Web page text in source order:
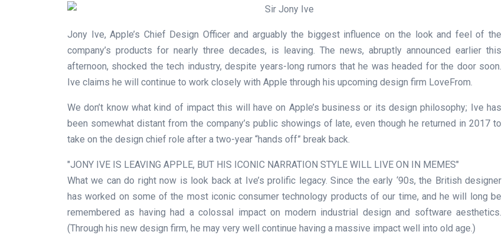
Jony Ive, Apple’s Chief Design Officer and arguably the biggest influence on the look and feel of the
company’s products for nearly three decades, is leaving. The news, abruptly announced earlier this
afternoon, shocked the tech industry, despite years-long rumors that he was headed for the door soon.
Ive claims he will continue to work closely with Apple through his upcoming design firm LoveFrom.
We don’t know what kind of impact this will have on Apple’s business or its design philosophy; Ive has
been somewhat distant from the company’s public showings of late, even though he returned in 2017 to
take on the design chief role after a two-year “hands off” break back.
JONY IVE IS LEAVING APPLE, BUT HIS ICONIC NARRATION STYLE WILL LIVE ON IN MEMES
What we can do right now is look back at Ive’s prolific legacy. Since the early ‘90s, the British designer
has worked on some of the most iconic consumer technology products of our time, and he will long be
remembered as having had a colossal impact on modern industrial design and software aesthetics.
(Through his new design firm, he may very well continue having a massive impact well into old age.)